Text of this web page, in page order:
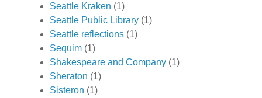
Seattle Kraken (1)
Seattle Public Library (1)
Seattle reflections (1)
Sequim (1)
Shakespeare and Company (1)
Sheraton (1)
Sisteron (1)